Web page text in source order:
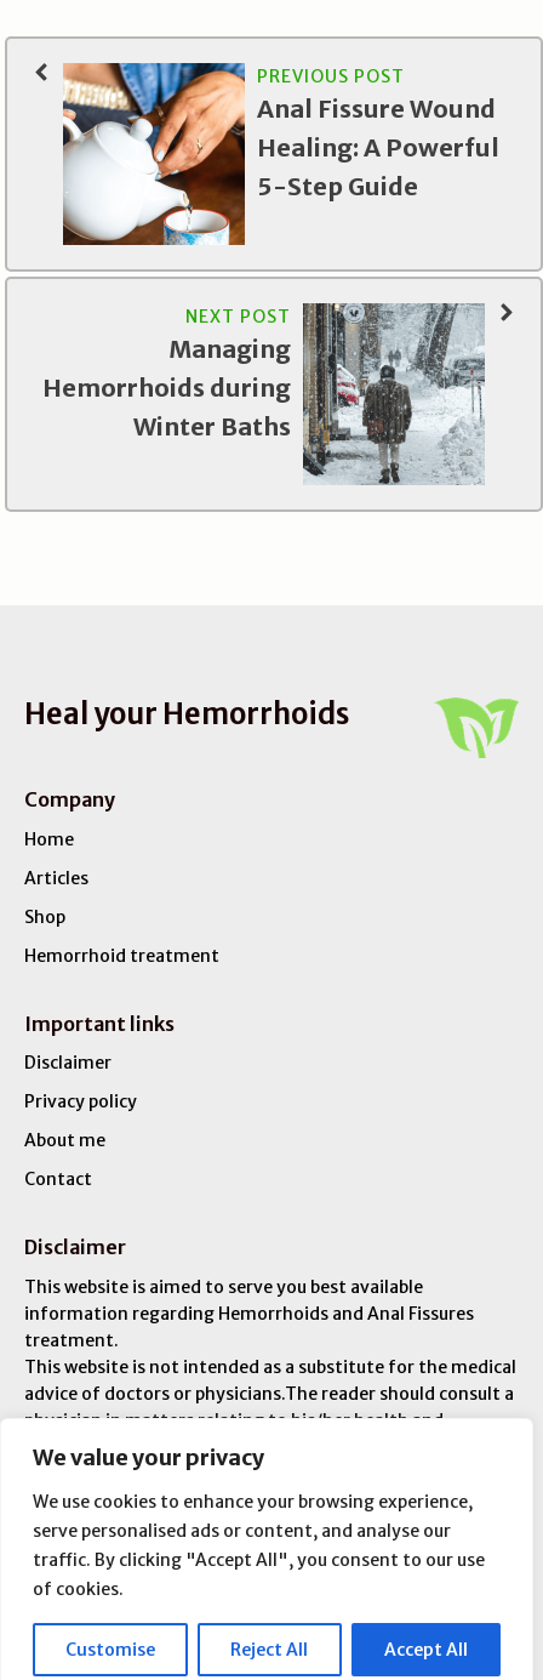
We value your privacy
We use cookies to enhance your browsing experience,
serve personalised ads or content, and analyse our
traffic. By clicking "Accept All", you consent to our use
of cookies.
Customise Reject All Accept All
PREVIOUS POST
Anal Fissure Wound
Healing: A Powerful
5-Step Guide
NEXT POST
Managing
Hemorrhoids during
Winter Baths
Heal your Hemorrhoids
Company
Home
Articles
Shop
Hemorrhoid treatment
Important links
Disclaimer
Privacy policy
About me
Contact
Disclaimer
This website is aimed to serve you best available
information regarding Hemorrhoids and Anal Fissures
treatment.
This website is not intended as a substitute for the medical
advice of doctors or physicians.The reader should consult a
physician in matters relating to his/her health and
particularly with respect to any symptoms that may
require diagnosis or medical attention. You are liable for
any injuries or ailments – and you are responsible for your
overall medical condition.
Copyright © 2026 All Rights Reserved